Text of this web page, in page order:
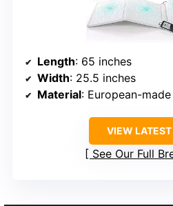
Length: 65 inches
Width: 25.5 inches
Material: European-made
VIEW LATEST
See Our Full